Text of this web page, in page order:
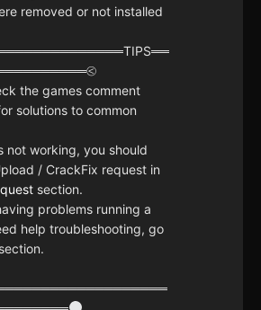
removed or not installed
the games comment
solutions to common
not working, you should
/ CrackFix request in
section.
problems running a
help troubleshooting, go
section.